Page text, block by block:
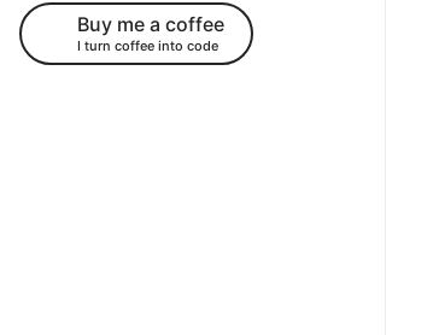
Buy me a coffee
I turn coffee into code